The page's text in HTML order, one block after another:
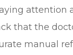
attention
that the
manual